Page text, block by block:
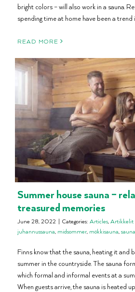
bright colors – will also work in a sauna.
spending time at home have been a trend
READ MORE
Summer house sauna –
treasured memories
June 28, 2022 | Categories: Articles,Artikkelit
juhannussauna, midsommer, mökkisauna,sauna
Finns know that the sauna, heating it and
summer in the countryside. The sauna
which formal and informal events at a
When guests arrive, the sauna is heated